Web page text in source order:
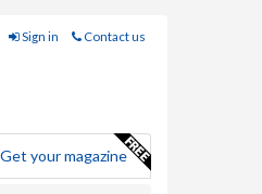
Sign in Contact us
Get your magazine